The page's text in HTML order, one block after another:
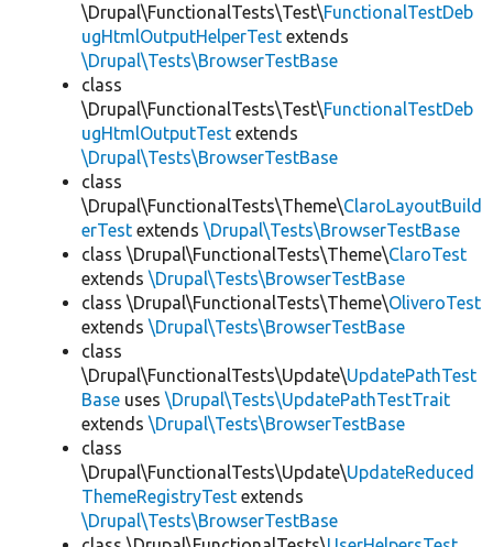
\Drupal\FunctionalTests\Test\FunctionalTestDeb
ugHtmlOutputHelperTest extends
\Drupal\Tests\BrowserTestBase
class
\Drupal\FunctionalTests\Test\FunctionalTestDeb
ugHtmlOutputTest extends
\Drupal\Tests\BrowserTestBase
class
\Drupal\FunctionalTests\Theme\ClaroLayoutBuild
erTest extends \Drupal\Tests\BrowserTestBase
class \Drupal\FunctionalTests\Theme\ClaroTest
extends \Drupal\Tests\BrowserTestBase
class \Drupal\FunctionalTests\Theme\OliveroTest
extends \Drupal\Tests\BrowserTestBase
class
\Drupal\FunctionalTests\Update\UpdatePathTest
Base uses \Drupal\Tests\UpdatePathTestTrait
extends \Drupal\Tests\BrowserTestBase
class
\Drupal\FunctionalTests\Update\UpdateReduced
ThemeRegistryTest extends
\Drupal\Tests\BrowserTestBase